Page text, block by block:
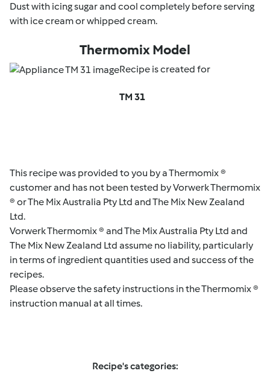
Dust with icing sugar and cool completely before serving
with ice cream or whipped cream.
Thermomix Model
Recipe is created for
TM 31
This recipe was provided to you by a Thermomix ®
customer and has not been tested by Vorwerk Thermomix
® or The Mix Australia Pty Ltd and The Mix New Zealand
Ltd.
Vorwerk Thermomix ® and The Mix Australia Pty Ltd and
The Mix New Zealand Ltd assume no liability, particularly
in terms of ingredient quantities used and success of the
recipes.
Please observe the safety instructions in the Thermomix ®
instruction manual at all times.
Recipe's categories: